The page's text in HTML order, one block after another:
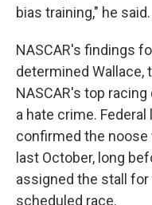
bias training," he said.
NASCAR's findings
determined Wallace,
NASCAR's top
a hate crime.
confirmed the noose
last October, long
assigned the stall
scheduled race.